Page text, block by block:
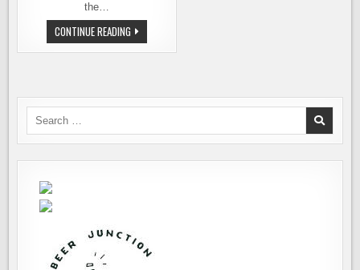
the…
CONTINUE READING INTRODUCING
SABRO
–
HOP
Search